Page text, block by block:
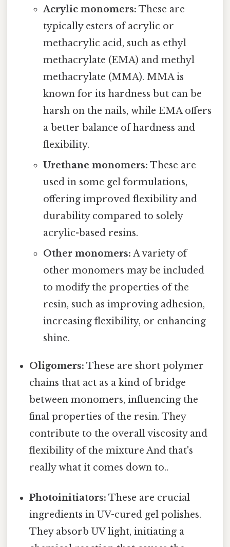
Acrylic monomers: These are
typically esters of acrylic or
methacrylic acid, such as ethyl
methacrylate (EMA) and methyl
methacrylate (MMA). MMA is
known for its hardness but can be
harsh on the nails, while EMA offers
a better balance of hardness and
flexibility.
Urethane monomers: These are
used in some gel formulations,
offering improved flexibility and
durability compared to solely
acrylic-based resins.
Other monomers: A variety of
other monomers may be included
to modify the properties of the
resin, such as improving adhesion,
increasing flexibility, or enhancing
shine.
Oligomers: These are short polymer
chains that act as a kind of bridge
between monomers, influencing the
final properties of the resin. They
contribute to the overall viscosity and
flexibility of the mixture And that's
really what it comes down to..
Photoinitiators: These are crucial
ingredients in UV-cured gel polishes.
They absorb UV light, initiating a